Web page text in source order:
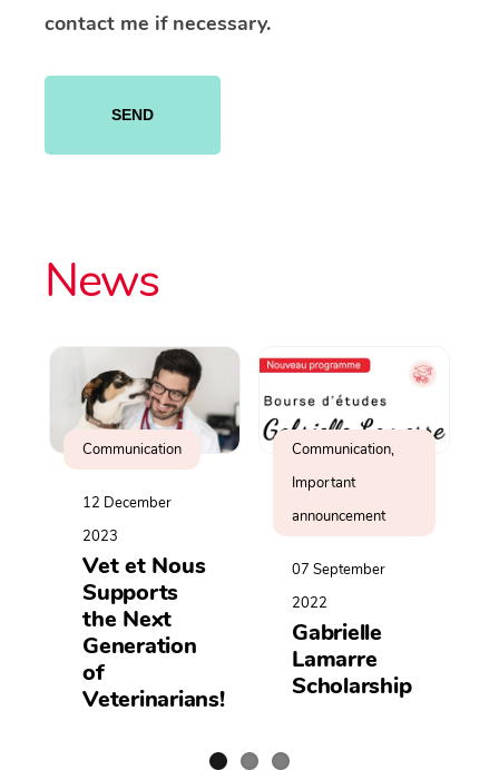
contact me if necessary.
this
News
Communication
12 December
2023
Vet et Nous
Supports
the Next
Generation
of
Veterinarians!
Communication,
Important
announcement
07 September
2022
Gabrielle
Lamarre
Scholarship